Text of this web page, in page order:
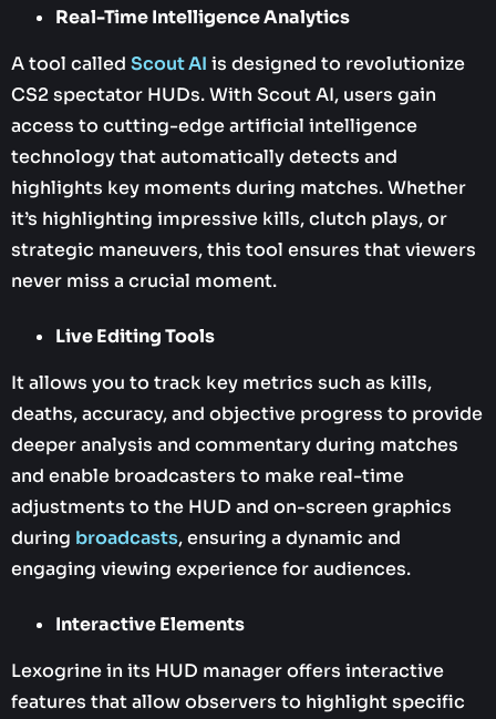
Real-Time Intelligence Analytics
A tool called Scout AI is designed to revolutionize
CS2 spectator HUDs. With Scout AI, users gain
access to cutting-edge artificial intelligence
technology that automatically detects and
highlights key moments during matches. Whether
it’s highlighting impressive kills, clutch plays, or
strategic maneuvers, this tool ensures that viewers
never miss a crucial moment.
Live Editing Tools
It allows you to track key metrics such as kills,
deaths, accuracy, and objective progress to provide
deeper analysis and commentary during matches
and enable broadcasters to make real-time
adjustments to the HUD and on-screen graphics
during broadcasts, ensuring a dynamic and
engaging viewing experience for audiences.
Interactive Elements
Lexogrine in its HUD manager offers interactive
features that allow observers to highlight specific